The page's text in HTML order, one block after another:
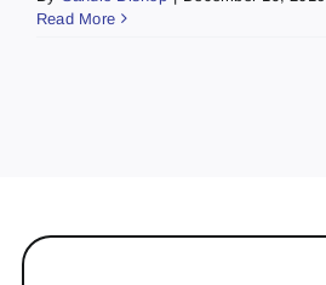
Read More